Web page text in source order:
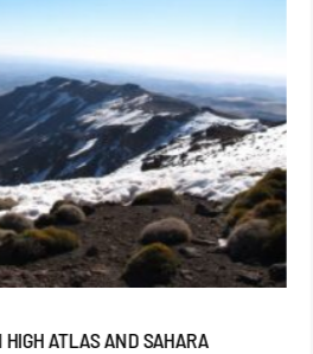
ATLAS AND SAHARA